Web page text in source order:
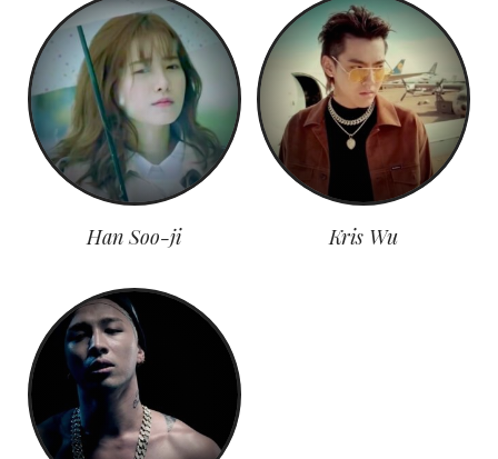
Han Soo-ji Kris Wu